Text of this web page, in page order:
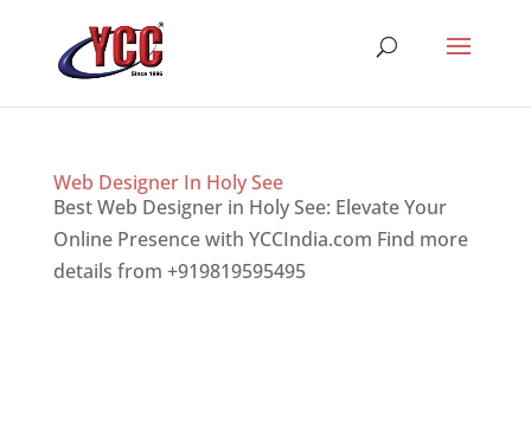
Web Designer In Holy See
Best Web Designer in Holy See: Elevate Your
Online Presence with YCCIndia.com Find more
details from +919819595495